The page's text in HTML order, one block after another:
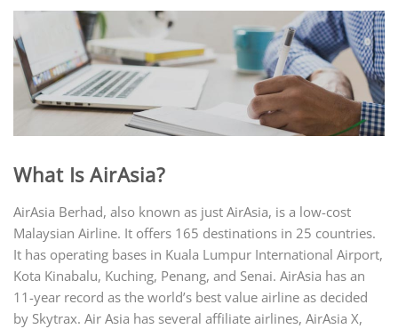
What Is AirAsia?
AirAsia Berhad, also known as just AirAsia, is a low-cost
Malaysian Airline. It offers 165 destinations in 25 countries.
It has operating bases in Kuala Lumpur International Airport,
Kota Kinabalu, Kuching, Penang, and Senai. AirAsia has an
11-year record as the world’s best value airline as decided
by Skytrax. Air Asia has several affiliate airlines, AirAsia X,